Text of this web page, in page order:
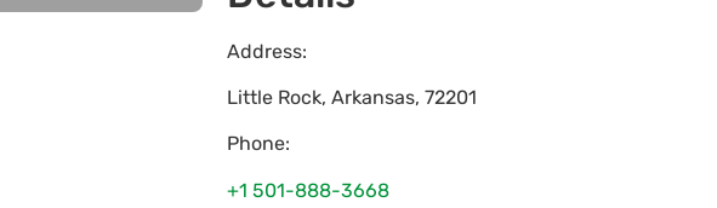
Address:
Little Rock, Arkansas, 72201
Phone:
+1 501-888-3668